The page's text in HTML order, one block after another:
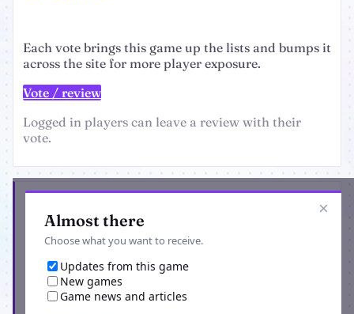
Each vote brings this game up the lists and bumps it
across the site for more player exposure.
Vote / review
Logged in players can leave a review with their
vote.
×
Almost there
Choose what you want to receive.
Updates from this game
New games
Game news and articles